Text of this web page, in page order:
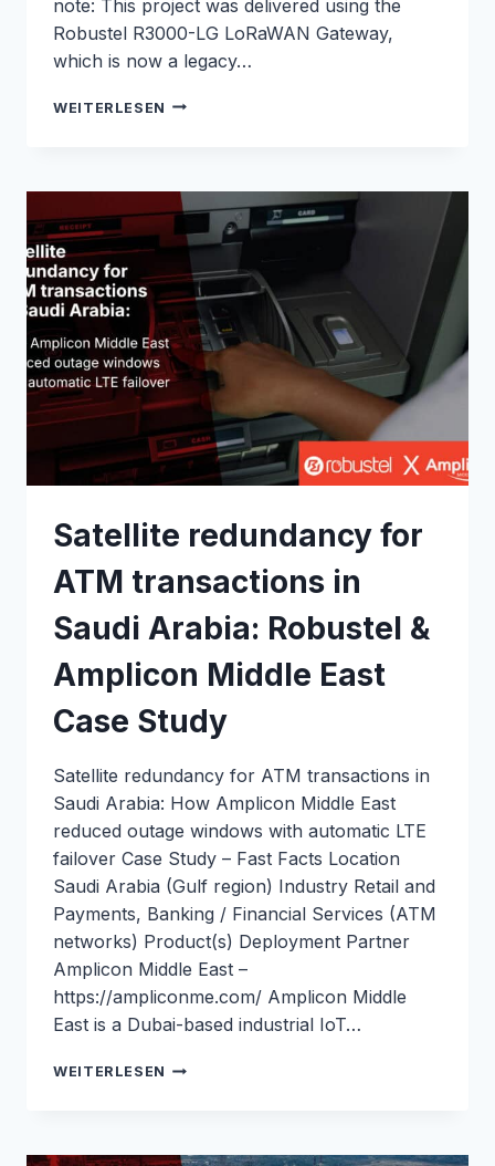
note: This project was delivered using the
Robustel R3000-LG LoRaWAN Gateway,
which is now a legacy…
WEITERLESEN NATIONWIDE
OVER
LTE450
FOR
ROBUSTEL
&
M2M
NORDIC
CASE
STUDY
Satellite redundancy for
ATM transactions in
Saudi Arabia: Robustel &
Amplicon Middle East
Case Study
Satellite redundancy for ATM transactions in
Saudi Arabia: How Amplicon Middle East
reduced outage windows with automatic LTE
failover Case Study – Fast Facts Location
Saudi Arabia (Gulf region) Industry Retail and
Payments, Banking / Financial Services (ATM
networks) Product(s) Deployment Partner
Amplicon Middle East –
https://ampliconme.com/ Amplicon Middle
East is a Dubai-based industrial IoT…
WEITERLESEN SATELLITE
TRANSACTIONS